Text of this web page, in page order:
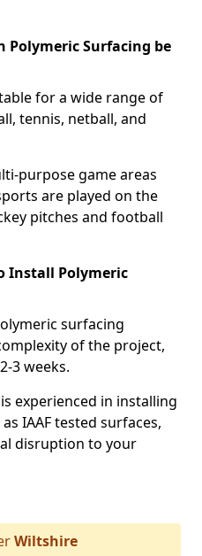
Polymeric Surfacing be
for a wide range of
tennis, netball, and
purpose game areas
are played on the
pitches and football
Install Polymeric
surfacing
of the project,
3 weeks.
experienced in installing
IAAF tested surfaces,
disruption to your
Wiltshire